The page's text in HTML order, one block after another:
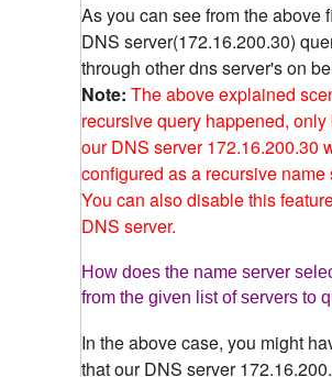
As you can see from the above
DNS server(172.16.200.30)
through other dns server's on
Note: The above explained
recursive query happened, only
our DNS server 172.16.200.30
configured as a recursive name
You can also disable this
DNS server.
How does the name server
from the given list of servers to
In the above case, you might
that our DNS server